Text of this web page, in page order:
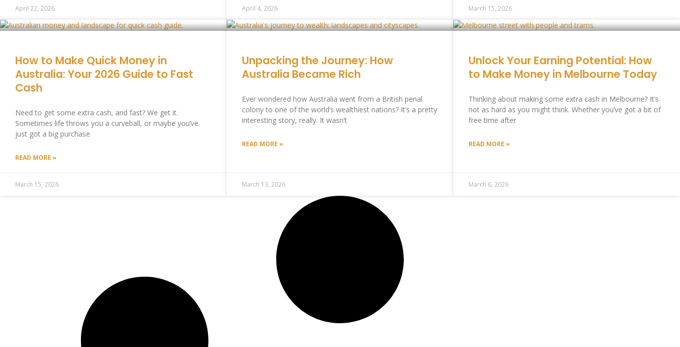
April 22, 2026 April 4, 2026 March 15, 2026
How to Make Quick Money in
Australia: Your 2026 Guide to Fast
Cash
Need to get some extra cash, and fast? We get it.
Sometimes life throws you a curveball, or maybe you’ve
just got a big purchase
READ MORE »
March 15, 2026
Unpacking the Journey: How
Australia Became Rich
Ever wondered how Australia went from a British penal
colony to one of the world’s wealthiest nations? It’s a pretty
interesting story, really. It wasn’t
READ MORE »
March 13, 2026
Unlock Your Earning Potential: How
to Make Money in Melbourne Today
Thinking about making some extra cash in Melbourne? It’s
not as hard as you might think. Whether you’ve got a bit of
free time after
READ MORE »
March 6, 2026